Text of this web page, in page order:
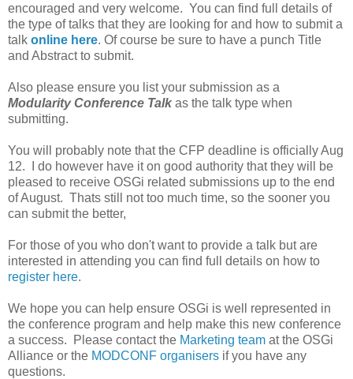
encouraged and very welcome. You can find full details of
the type of talks that they are looking for and how to submit a
talk online here. Of course be sure to have a punch Title
and Abstract to submit.
Also please ensure you list your submission as a
Modularity Conference Talk as the talk type when
submitting.
You will probably note that the CFP deadline is officially Aug
12. I do however have it on good authority that they will be
pleased to receive OSGi related submissions up to the end
of August. Thats still not too much time, so the sooner you
can submit the better,
For those of you who don't want to provide a talk but are
interested in attending you can find full details on how to
register here.
We hope you can help ensure OSGi is well represented in
the conference program and help make this new conference
a success. Please contact the Marketing team at the OSGi
Alliance or the MODCONF organisers if you have any
questions.